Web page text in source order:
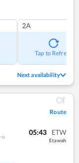
2A
Tap to Refresh
Next availability
Route
05:43 ETW
Etawah